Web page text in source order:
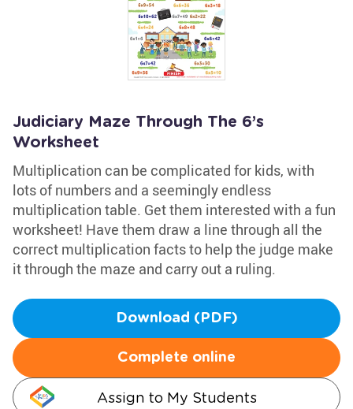
Judiciary Maze Through The 6’s
Worksheet
Multiplication can be complicated for kids, with
lots of numbers and a seemingly endless
multiplication table. Get them interested with a fun
worksheet! Have them draw a line through all the
correct multiplication facts to help the judge make
it through the maze and carry out a ruling.
Download (PDF)
Complete online
Assign to My Students